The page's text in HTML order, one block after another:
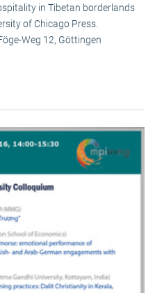
in Tibetan borderlands
of Chicago Press.
Weg 12, Göttingen